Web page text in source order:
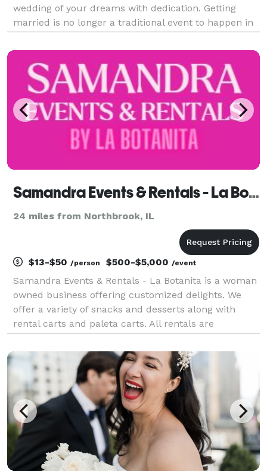
wedding of your dreams with dedication. Getting
married is no longer a traditional event to happen in
come. Many important decisions an
Samandra Events & Rentals - La Botanita
24 miles from Northbrook, IL
$13-$50 /person $500-$5,000 /event
Samandra Events & Rentals - La Botanita is a woman
owned business offering customized delights. We
offer a variety of snacks and desserts along with
rental carts and paleta carts. All rentals are
of budgets! Our team offers day of coordinators, m